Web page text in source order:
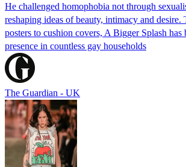
He challenged homophobia not through
reshaping ideas of beauty, intimacy and desire.
posters to cushion covers, A Bigger Splash has
presence in countless gay households
The Guardian - UK